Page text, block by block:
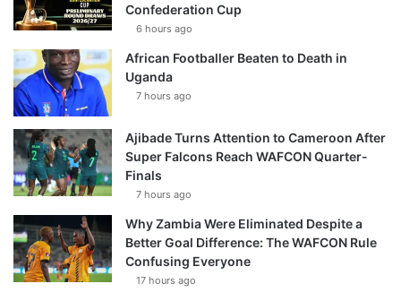
Confederation Cup
6 hours ago
African Footballer Beaten to Death in
Uganda
7 hours ago
Ajibade Turns Attention to Cameroon After
Super Falcons Reach WAFCON Quarter-
Finals
7 hours ago
Why Zambia Were Eliminated Despite a
Better Goal Difference: The WAFCON Rule
Confusing Everyone
17 hours ago